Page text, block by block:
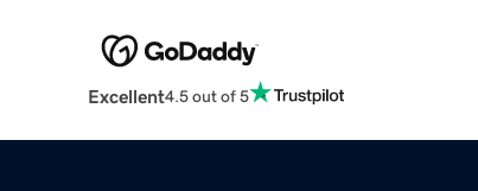
Excellent4.5 out of 5